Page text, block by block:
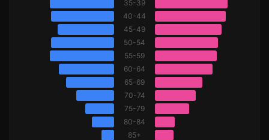
35-39
40-44
45-49
50-54
55-59
60-64
65-69
70-74
75-79
80-84
85+